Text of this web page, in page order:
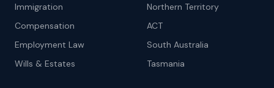
Immigration
Compensation
Employment Law
Wills & Estates
Northern Territory
ACT
South Australia
Tasmania